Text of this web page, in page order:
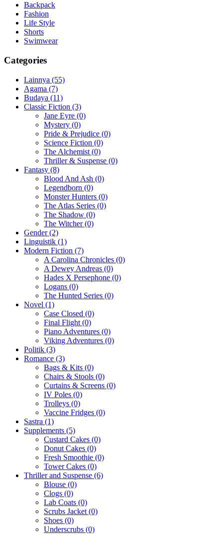
Backpack
Fashion
Life Style
Shorts
Swimwear
Categories
Lainnya (55)
Agama (7)
Budaya (11)
Classic Fiction (3)
Jane Eyre (0)
Mystery (0)
Pride & Prejudice (0)
Science Fiction (0)
The Alchemist (0)
Thriller & Suspense (0)
Fantasy (8)
Blood And Ash (0)
Legendborn (0)
Monster Hunters (0)
The Atlas Series (0)
The Shadow (0)
The Witcher(0)
Gender(2)
Linguistik (1)
Modern Fiction (7)
A Carolina Chronicles (0)
A Dewey Andreas (0)
Hades X Persephone (0)
Logans (0)
The Hunted Series (0)
Novel (1)
Case Closed (0)
Final Flight (0)
Piano Adventures (0)
Viking Adventures (0)
Politik (3)
Romance (3)
Bags & Kits (0)
Chairs & Stools (0)
Curtains & Screens (0)
IV Poles (0)
Trolleys (0)
Vaccine Fridges (0)
Sastra (1)
Supplements (5)
Custard Cakes (0)
Donut Cakes (0)
Fresh Smoothie (0)
Tower Cakes (0)
Thriller and Suspense (6)
Blouse (0)
Clogs (0)
Lab Coats (0)
Scrubs Jacket (0)
Shoes (0)
Underscrubs (0)